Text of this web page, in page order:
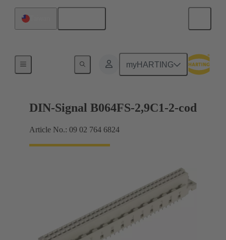
myHARTING
Motherboard to daughtercard connection
DIN-Signal B064FS-2,9C1-2-cod
Article No.: 09 02 764 6824